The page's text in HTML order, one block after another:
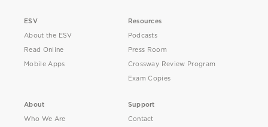
ESV
About the ESV
Read Online
Mobile Apps
Resources
Podcasts
Press Room
Crossway Review Program
Exam Copies
About
Who We Are
Support
Contact